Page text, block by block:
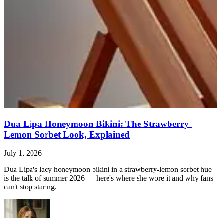
Dua Lipa Honeymoon Bikini: The Strawberry-
Lemon Sorbet Look, Explained
July 1, 2026
Dua Lipa's lacy honeymoon bikini in a strawberry-lemon sorbet hue
is the talk of summer 2026 — here's where she wore it and why fans
can't stop staring.